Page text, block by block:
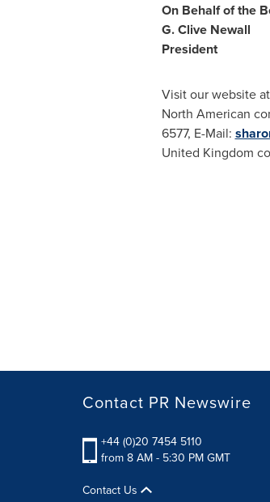
On Behalf of the
G.Clive Newall
President
Visit our website at
North American
6577, E-Mail:
United Kingdom
Contact PR Newswire
+44 (0)20 7454 5110
from 8 AM - 5:30 PM GMT
Contact Us